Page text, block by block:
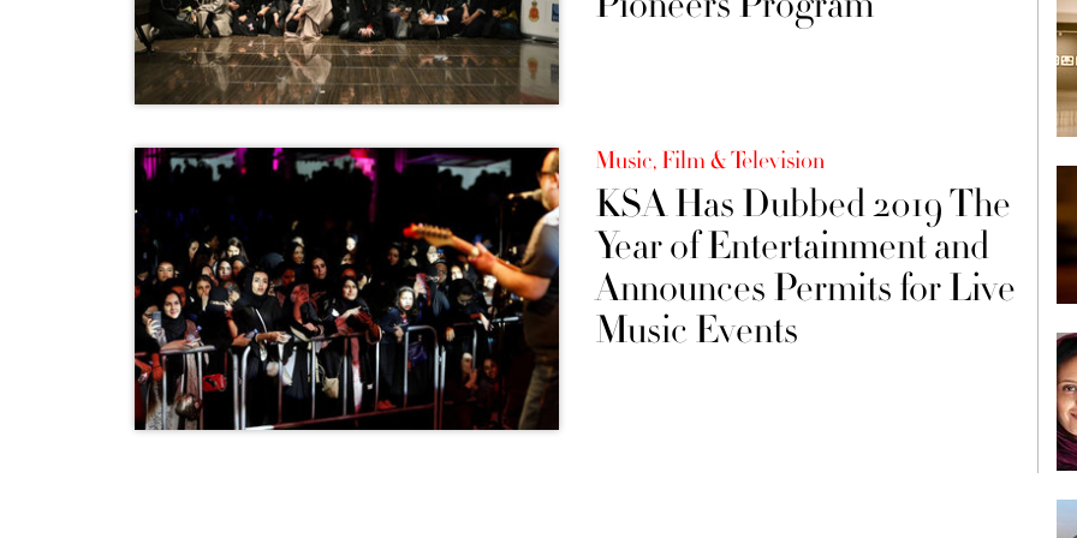
Music, Film & Television
KSA Has Dubbed 2019 The
Year of Entertainment and
Announces Permits for Live
Music Events